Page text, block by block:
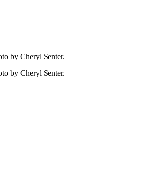
by Cheryl Senter.
by Cheryl Senter.